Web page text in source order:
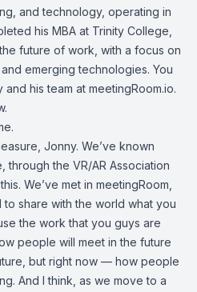
and technology, operating in
his MBA at Trinity College,
future of work, with a focus on
emerging technologies. You
his team at meetingRoom.io.
Jonny. We’ve known
through the VR/AR Association
We’ve met in meetingRoom,
to share with the world what you
the work that you guys are
people will meet in the future
but right now — how people
And I think, as we move to a